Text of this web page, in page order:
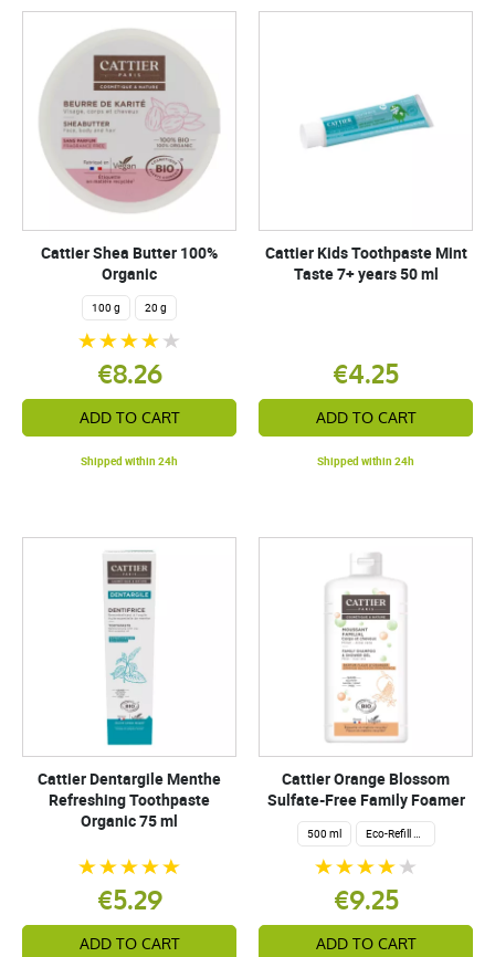
Cattier Shea Butter 100%
Organic
100 g 20 g
€8.26
ADD TO CART
Shipped within 24h
Cattier Kids Toothpaste Mint
Taste 7+ years 50 ml
€4.25
ADD TO CART
Shipped within 24h
Cattier Dentargile Menthe
Refreshing Toothpaste
Organic 75 ml
€5.29
ADD TO CART
Cattier Orange Blossom
Sulfate-Free Family Foamer
500 ml Eco-Refill 1 Liter
€9.25
ADD TO CART